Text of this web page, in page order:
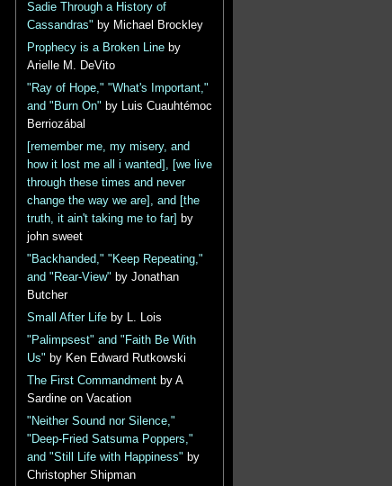
Sadie Through a History of
Cassandras" by Michael Brockley
Prophecy is a Broken Lineby
Arielle M. DeVito
"Ray of Hope," "What's Important,"
and "Burn On" by Luis Cuauhtémoc
Berriozábal
[remember me, my misery, and
how it lost me all i wanted], [we live
through these times and never
change the way we are], and [the
truth, it ain't taking me to far]
by
john sweet
"Backhanded," "Keep Repeating,"
and "Rear-View" by Jonathan
Butcher
Small After Lifeby L. Lois
"Palimpsest" and "Faith Be With
Us" by Ken Edward Rutkowski
The First Commandmentby A
Sardine on Vacation
"Neither Sound nor Silence,"
"Deep-Fried Satsuma Poppers,"
and "Still Life with Happiness" by
Christopher Shipman